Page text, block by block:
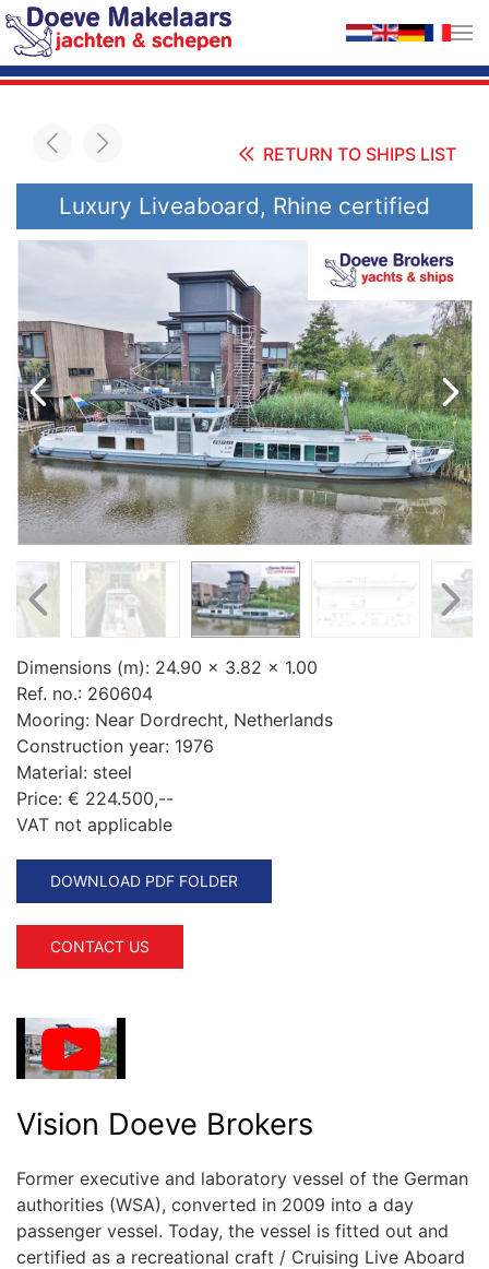
Skip to main content
RETURN TO SHIPS LIST
Luxury Liveaboard, Rhine certified
Dimensions (m): 24.90 x 3.82 x 1.00
Ref. no.: 260604
Mooring: Near Dordrecht, Netherlands
Construction year: 1976
Material: steel
Price: € 224.500,--
VAT not applicable
DOWNLOAD PDF FOLDER
CONTACT US
Vision Doeve Brokers
Former executive and laboratory vessel of the German
authorities (WSA), converted in 2009 into a day
passenger vessel. Today, the vessel is fitted out and
certified as a recreational craft / Cruising Live Aboard